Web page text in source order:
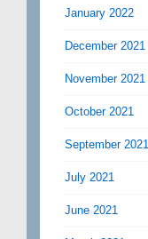
January 2022
December 2021
November 2021
October 2021
September 2021
July 2021
June 2021